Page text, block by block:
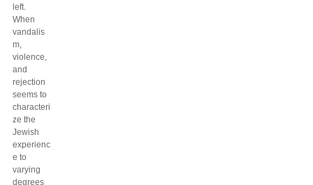
left.
When
vandalis
m,
violence,
and
rejection
seems to
characteri
ze the
Jewish
experienc
e to
varying
degrees